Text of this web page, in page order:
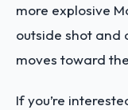
more explosive
outside shot and
moves toward
If you’re